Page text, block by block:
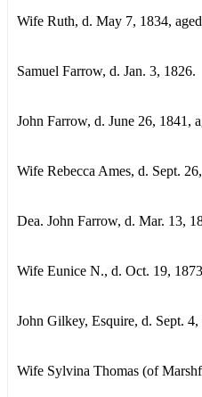
Wife Ruth, d. May 7, 1834,
Samuel Farrow, d. Jan. 3, 1826.
John Farrow, d. June 26, 1841,
Wife Rebecca Ames, d. Sept.
Dea. John Farrow, d. Mar. 13,
Wife Eunice N., d. Oct. 19,
John Gilkey, Esquire, d. Sept. 4,
Wife Sylvina Thomas (of